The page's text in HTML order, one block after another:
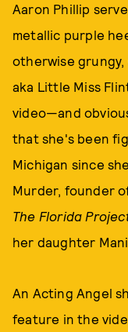
Aaron Phillip
metallic purple
otherwise grungy,
aka Little Miss
video—and
that she's been
Michigan since
Murder, founder
The Florida
her daughter
An Acting Angel
feature in the